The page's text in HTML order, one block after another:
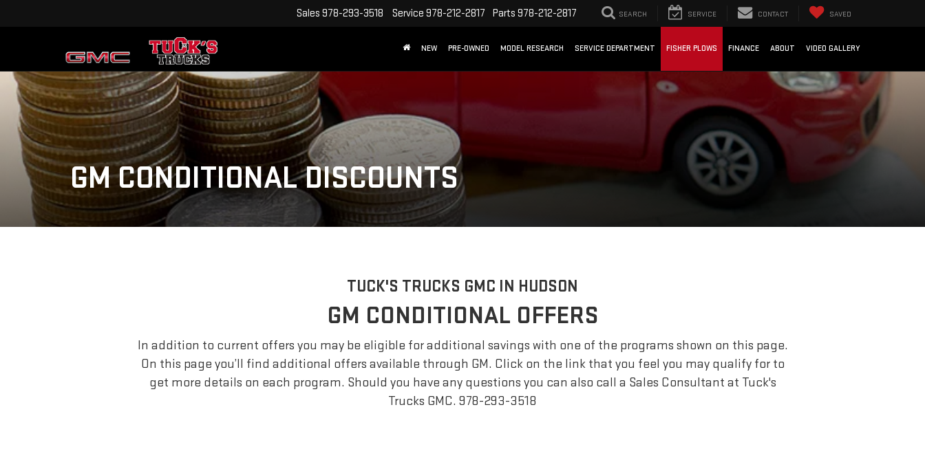
Sales 978-293-3518 Service 978-212-2817 Parts 978-212-2817 SEARCH SERVICE CONTACT SAVED
NEW PRE-OWNED MODEL RESEARCH SERVICE DEPARTMENT FISHER PLOWS FINANCE ABOUT VIDEO GALLERY
GM CONDITIONAL DISCOUNTS
TUCK'S TRUCKS GMC IN HUDSON
GM CONDITIONAL OFFERS
In addition to current offers you may be eligible for additional savings with one of the programs shown on this page.
On this page you’ll find additional offers available through GM. Click on the link that you feel you may qualify for to
get more details on each program. Should you have any questions you can also call a Sales Consultant at Tuck's
Trucks GMC. 978-293-3518